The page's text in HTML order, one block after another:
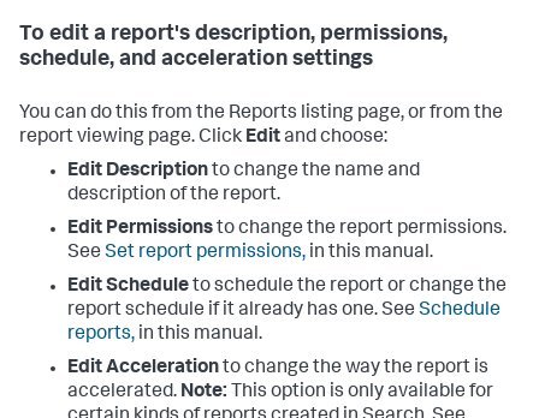
To edit a report's description, permissions,
schedule, and acceleration settings
You can do this from the Reports listing page, or from the
report viewing page. Click Editand choose:
Edit Descriptionto change the name and
description of the report.
Edit Permissionsto change the report permissions.
See Set report permissions, in this manual.
Edit Scheduleto schedule the report or change the
report schedule if it already has one. See Schedule
reports, in this manual.
Edit Accelerationto change the way the report is
accelerated. Note: This option is only available for